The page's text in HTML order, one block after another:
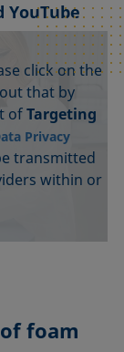
YouTube
click on the
that by
ofTargeting
Privacy
transmitted
within or
foam